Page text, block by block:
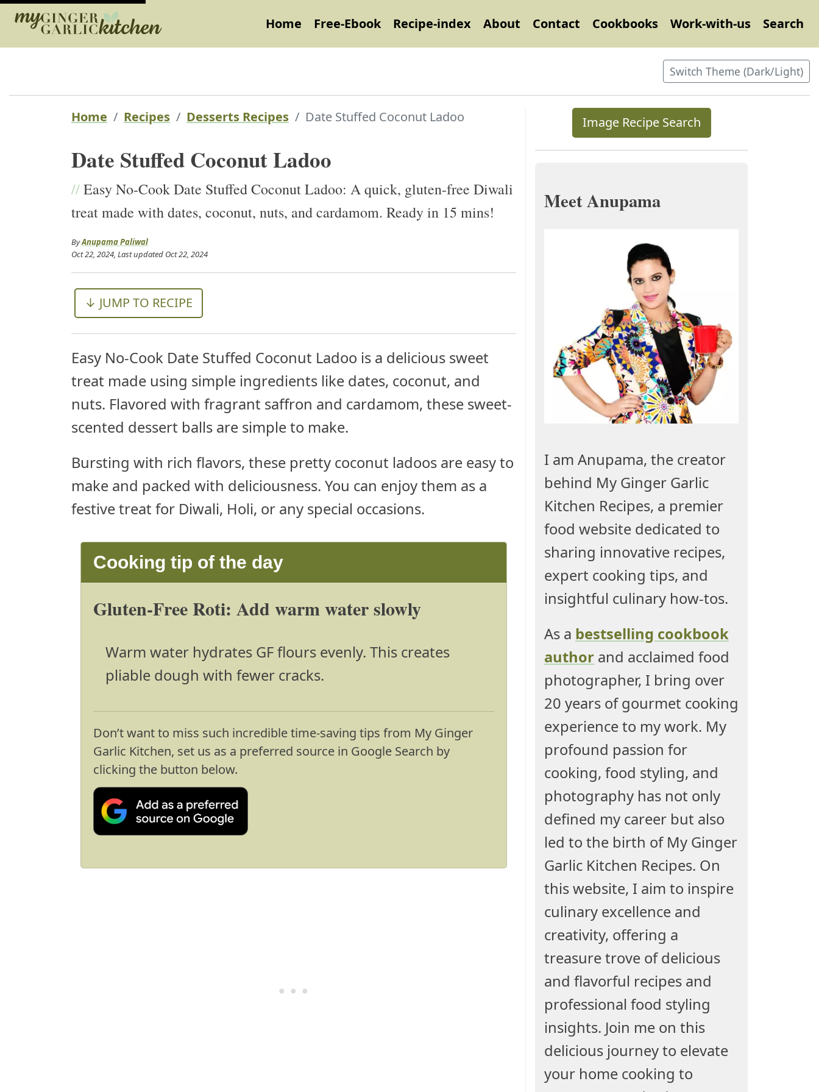
Home Free-Ebook Recipe-index About Contact Cookbooks Work-with-us Search
Switch Theme (Dark/Light)
Home Recipes Desserts Recipes Date Stuffed Coconut Ladoo
Date Stuffed Coconut Ladoo
//Easy No-Cook Date Stuffed Coconut Ladoo: A quick, gluten-free Diwali
treat made with dates, coconut, nuts, and cardamom. Ready in 15 mins!
ByAnupama Paliwal
Oct 22, 2024 , Last updated Oct 22, 2024
↓ JUMP TO RECIPE
Easy No-Cook Date Stuffed Coconut Ladoo is a delicious sweet
treat made using simple ingredients like dates, coconut, and
nuts. Flavored with fragrant saffron and cardamom, these sweet-
scented dessert balls are simple to make.
Bursting with rich flavors, these pretty coconut ladoos are easy to
make and packed with deliciousness. You can enjoy them as a
festive treat for Diwali, Holi, or any special occasions.
Cooking tip of the day
Gluten-Free Roti: Add warm water slowly
Warm water hydrates GF flours evenly. This creates
pliable dough with fewer cracks.
Don’t want to miss such incredible time-saving tips from My Ginger
Garlic Kitchen, set us as a preferred source in Google Search by
clicking the button below.
Image Recipe Search
Meet Anupama
I am Anupama, the creator
behind My Ginger Garlic
Kitchen Recipes, a premier
food website dedicated to
sharing innovative recipes,
expert cooking tips, and
insightful culinary how-tos.
As a bestselling cookbook
author and acclaimed food
photographer, I bring over
20 years of gourmet cooking
experience to my work. My
profound passion for
cooking, food styling, and
photography has not only
defined my career but also
led to the birth of My Ginger
Garlic Kitchen Recipes. On
this website, I aim to inspire
culinary excellence and
creativity, offering a
treasure trove of delicious
and flavorful recipes and
professional food styling
insights. Join me on this
delicious journey to elevate
your home cooking to